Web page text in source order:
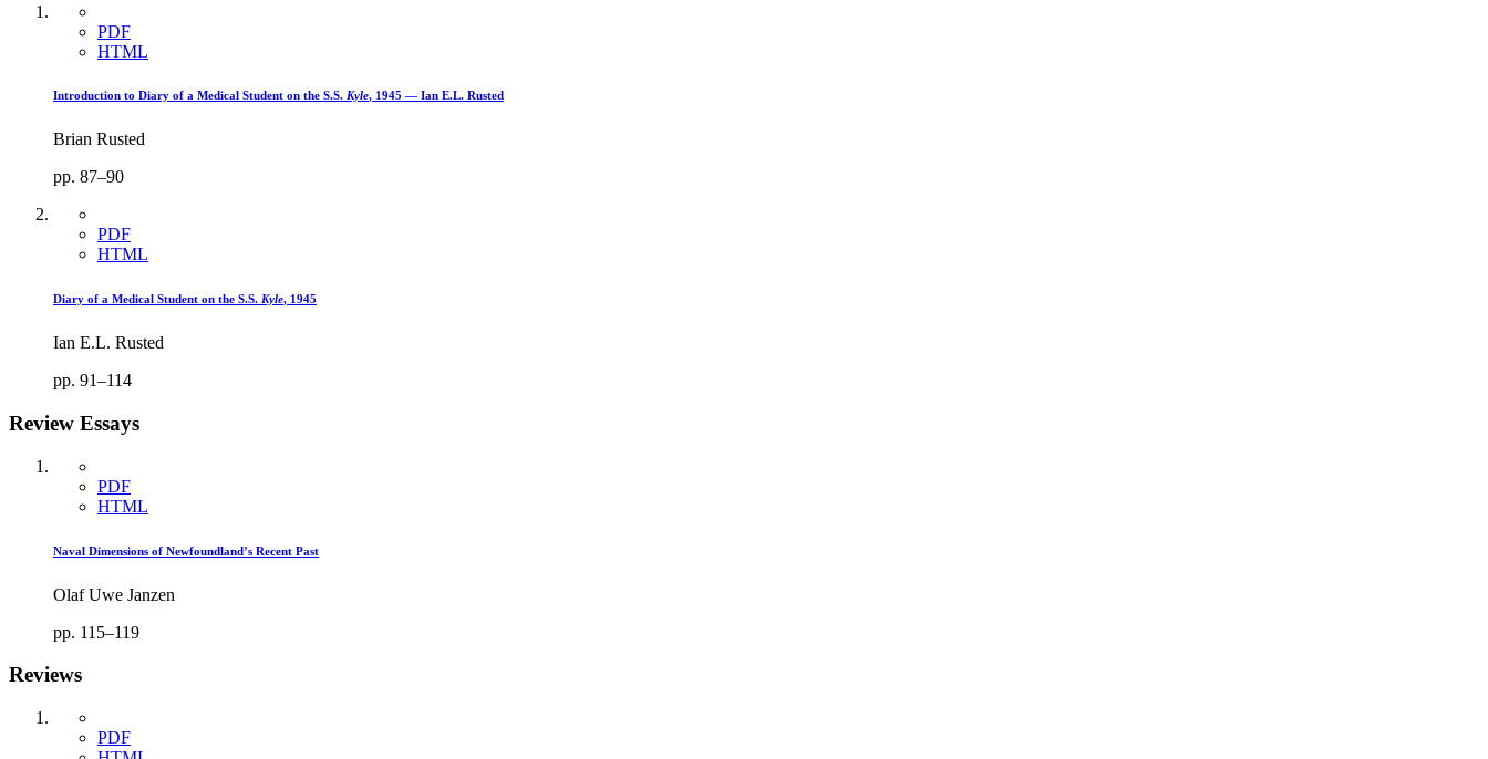
PDF
HTML
Introduction to Diary of a Medical Student on the S.S. Kyle, 1945 — Ian E.L. Rusted
Brian Rusted
pp. 87–90
PDF
HTML
Diary of a Medical Student on the S.S. Kyle, 1945
Ian E.L. Rusted
pp. 91–114
Review Essays
PDF
HTML
Naval Dimensions of Newfoundland’s Recent Past
Olaf Uwe Janzen
pp. 115–119
Reviews
PDF